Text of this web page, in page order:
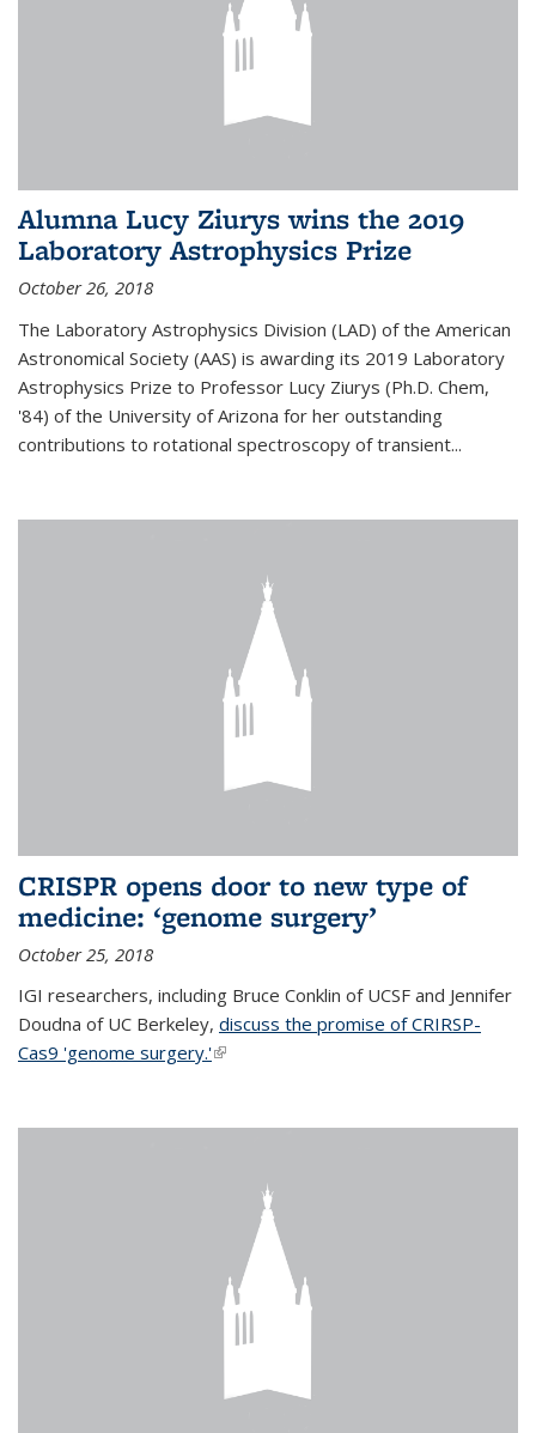
Alumna Lucy Ziurys wins the 2019
Laboratory Astrophysics Prize
October 26, 2018
The Laboratory Astrophysics Division (LAD) of the American
Astronomical Society (AAS) is awarding its 2019 Laboratory
Astrophysics Prize to Professor Lucy Ziurys (Ph.D. Chem,
'84) of the University of Arizona for her outstanding
contributions to rotational spectroscopy of transient...
CRISPR opens door to new type of
medicine: ‘genome surgery’
October 25, 2018
IGI researchers, including Bruce Conklin of UCSF and Jennifer
Doudna of UC Berkeley, discuss the promise of CRIRSP-
Cas9 'genome surgery.'(link is external)